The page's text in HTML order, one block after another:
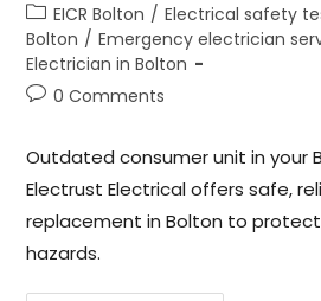
EICR Bolton / Electrical safety
Bolton / Emergency electrician
Electrician in Bolton
0 Comments
Outdated consumer unit in your
Electrust Electrical offers safe,
replacement in Bolton to
hazards.